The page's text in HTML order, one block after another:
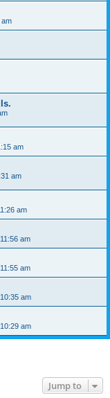
am
am
am
am
am
am
am
am
Jump to